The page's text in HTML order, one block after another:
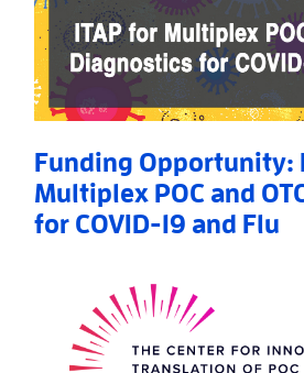
Funding Opportunity:
Multiplex POC and
for COVID-19 and Flu